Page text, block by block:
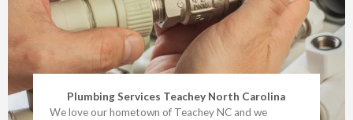
Plumbing Services Teachey North Carolina
We love our hometown of Teachey NC and we